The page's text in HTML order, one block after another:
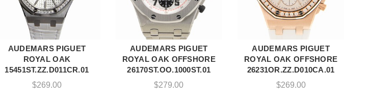
ADD TO CART
AUDEMARS PIGUET
ROYAL OAK
15451ST.ZZ.D011CR.01
$269.00
ADD TO CART
AUDEMARS PIGUET
ROYAL OAK OFFSHORE
26170ST.OO.1000ST.01
$279.00
ADD TO CART
AUDEMARS PIGUET
ROYAL OAK OFFSHORE
26231OR.ZZ.D010CA.01
$269.00